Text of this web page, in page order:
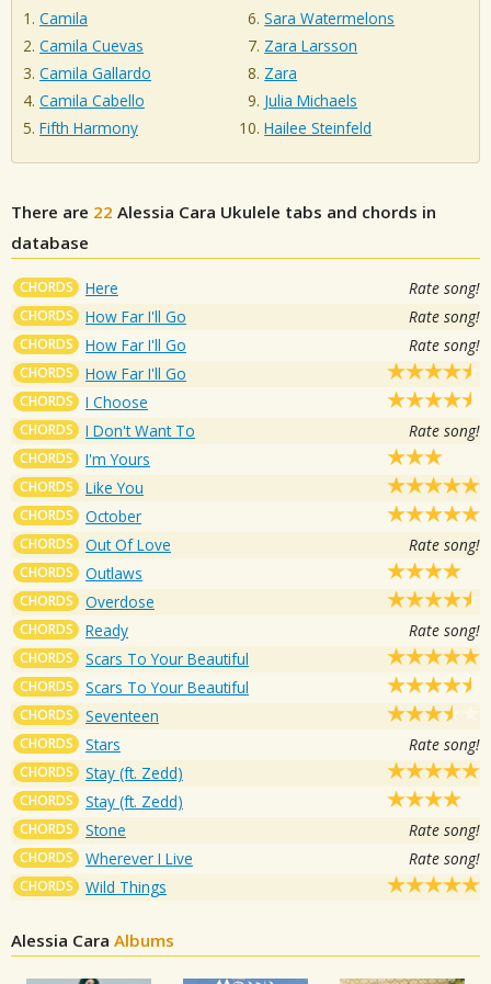
Camila
Camila Cuevas
Camila Gallardo
Camila Cabello
Fifth Harmony
Sara Watermelons
Zara Larsson
Zara
Julia Michaels
Hailee Steinfeld
There are 22 Alessia Cara Ukulele tabs and chords in
database
CHORDS Here Rate song!
CHORDS How Far I'll Go Rate song!
CHORDS How Far I'll Go Rate song!
CHORDS How Far I'll Go
CHORDS I Choose
CHORDS I Don't Want To Rate song!
CHORDS I'm Yours
CHORDS Like You
CHORDS October
CHORDS Out Of Love Rate song!
CHORDS Outlaws
CHORDS Overdose
CHORDS Ready Rate song!
CHORDS Scars To Your Beautiful
CHORDS Scars To Your Beautiful
CHORDS Seventeen
CHORDS Stars Rate song!
CHORDS Stay (ft. Zedd)
CHORDS Stay (ft. Zedd)
CHORDS Stone Rate song!
CHORDS Wherever I Live Rate song!
CHORDS Wild Things
Alessia Cara Albums